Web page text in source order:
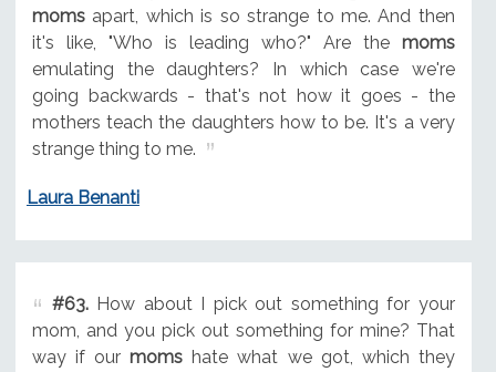
momsapart, which is so strange to me. And then
it's like, "Who is leading who?" Are the moms
emulating the daughters? In which case we're
going backwards - that's not how it goes - the
mothers teach the daughters how to be. It's a very
strange thing to me.
Laura Benanti
#63.How about I pick out something for your
mom, and you pick out something for mine? That
way if ourmoms hate what we got, which they